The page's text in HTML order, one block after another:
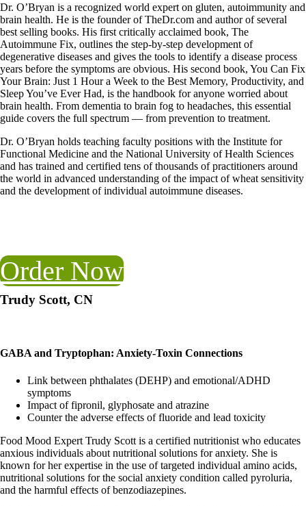
Dr. O’Bryan is a recognized world expert on gluten, autoimmunity and
brain health. He is the founder of TheDr.com and author of several
best selling books. His first critically acclaimed book, The
Autoimmune Fix, outlines the step-by-step development of
degenerative diseases and gives the tools to identify a disease process
years before the symptoms are obvious. His second book, You Can Fix
Your Brain: Just 1 Hour a Week to the Best Memory, Productivity, and
Sleep You’ve Ever Had, is the handbook for anyone worried about
brain health. From dementia to brain fog to headaches, this essential
guide covers the full spectrum — from prevention to treatment.
Dr. O’Bryan holds teaching faculty positions with the Institute for
Functional Medicine and the National University of Health Sciences
and has trained and certified tens of thousands of practitioners around
the world in advanced understanding of the impact of wheat sensitivity
and the development of individual autoimmune diseases.
Order Now
Trudy Scott, CN
GABA and Tryptophan: Anxiety-Toxin Connections
Link between phthalates (DEHP) and emotional/ADHD
symptoms
Impact of fipronil, glyphosate and atrazine
Counter the adverse effects of fluoride and lead toxicity
Food Mood Expert Trudy Scott is a certified nutritionist who educates
anxious individuals about nutritional solutions for anxiety. She is
known for her expertise in the use of targeted individual amino acids,
nutritional solutions for the social anxiety condition called pyroluria,
and the harmful effects of benzodiazepines.